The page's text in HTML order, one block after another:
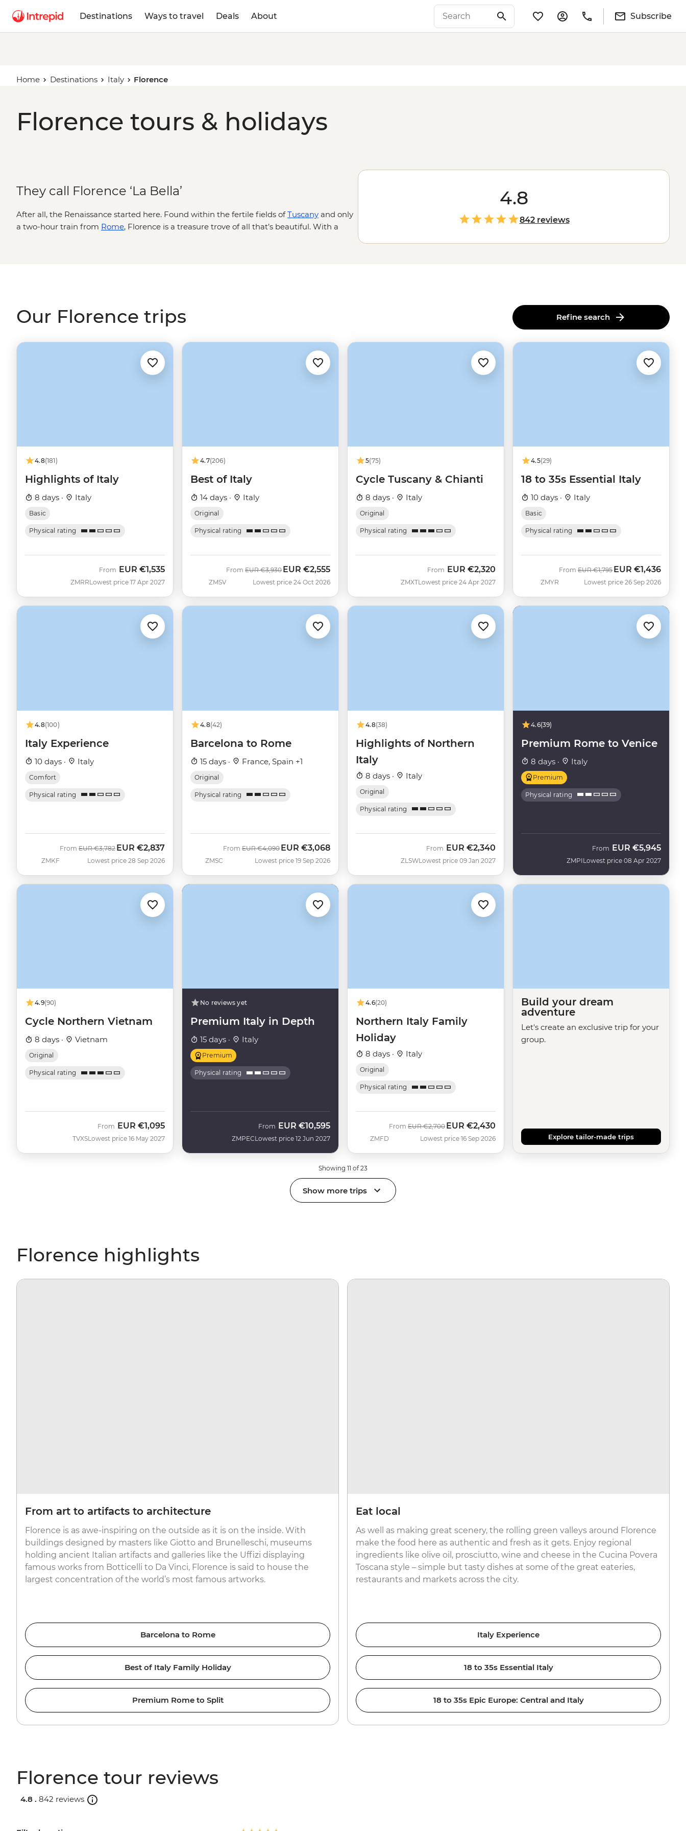
Destinations Ways to travel Deals About Subscribe
Home Destinations Italy Florence
Florence tours & holidays
They call Florence ‘La Bella’
After all, the Renaissance started here. Found within the fertile fields ofTuscany and only
a two-hour train from Rome, Florence is a treasure trove of all that’s beautiful. With a
4.8
842 reviews
Our Florence trips Refine search
4.8(181)
Highlights of Italy
8 days · Italy
Basic
Physical rating
ZMRR
From EUR €1,535
Lowest price 17 Apr 2027
4.7(206)
Best of Italy
14 days · Italy
Original
Physical rating
ZMSV
From Was
EUR €3,930 Now
EUR €2,555
Lowest price 24 Oct 2026
5(75)
Cycle Tuscany & Chianti
8 days · Italy
Original
Physical rating
ZMXT
From EUR €2,320
Lowest price 24 Apr 2027
4.5(29)
18 to 35s Essential Italy
10 days · Italy
Basic
Physical rating
ZMYR
From Was
EUR €1,795 Now
EUR €1,436
Lowest price 26 Sep 2026
4.8(100)
Italy Experience
10 days · Italy
Comfort
Physical rating
ZMKF
From Was
EUR €3,782 Now
EUR €2,837
Lowest price 28 Sep 2026
4.8(42)
Barcelona to Rome
15 days · France, Spain +1
Original
Physical rating
ZMSC
From Was
EUR €4,090 Now
EUR €3,068
Lowest price 19 Sep 2026
4.8(38)
Highlights of Northern
Italy
8 days · Italy
Original
Physical rating
ZLSW
From EUR €2,340
Lowest price 09 Jan 2027
4.6(39)
Premium Rome to Venice
8 days · Italy
Premium
Physical rating
ZMPI
From EUR €5,945
Lowest price 08 Apr 2027
4.9(90)
Cycle Northern Vietnam
8 days · Vietnam
Original
Physical rating
TVXS
From EUR €1,095
Lowest price 16 May 2027
No reviews yet
Premium Italy in Depth
15 days · Italy
Premium
Physical rating
ZMPEC
From EUR €10,595
Lowest price 12 Jun 2027
4.6(20)
Northern Italy Family
Holiday
8 days · Italy
Original
Physical rating
ZMFD
From Was
EUR €2,700 Now
EUR €2,430
Lowest price 16 Sep 2026
Build your dream
adventure
Let's create an exclusive trip for your
group.
Explore tailor-made trips
Showing 11 of 23
Show more trips
Florence highlights
From art to artifacts to architecture
Florence is as awe-inspiring on the outside as it is on the inside. With
buildings designed by masters like Giotto and Brunelleschi, museums
holding ancient Italian artifacts and galleries like the Uffizi displaying
famous works from Botticelli to Da Vinci, Florence is said to house the
largest concentration of the world’s most famous artworks.
Barcelona to Rome
Best of Italy Family Holiday
Premium Rome to Split
Eat local
As well as making great scenery, the rolling green valleys around Florence
make the food here as authentic and fresh as it gets. Enjoy regional
ingredients like olive oil, prosciutto, wine and cheese in the Cucina Povera
Toscana style – simple but tasty dishes at some of the great eateries,
restaurants and markets across the city.
Italy Experience
18 to 35s Essential Italy
18 to 35s Epic Europe: Central and Italy
Florence tour reviews
4.8 . 842 reviews